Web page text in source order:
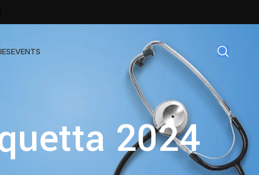
| Sterile Latex Surgical Gloves
EVENTS
2024